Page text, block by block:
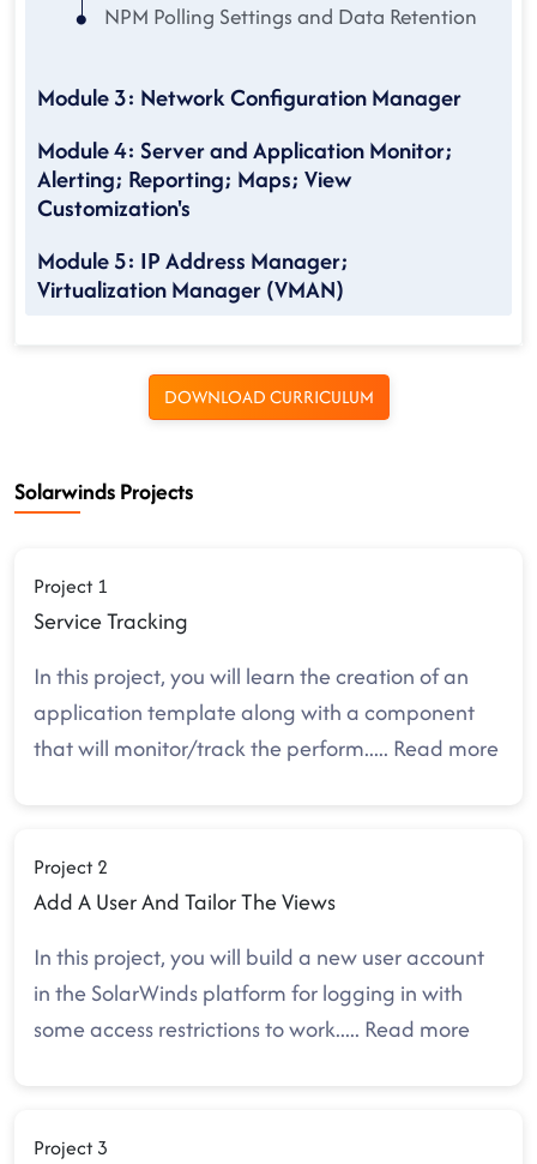
NPM Polling Settings and Data Retention
Module 3: Network Configuration Manager
Module 4: Server and Application Monitor;
Alerting; Reporting; Maps; View
Customization's
Module 5: IP Address Manager;
Virtualization Manager (VMAN)
DOWNLOAD CURRICULUM
Solarwinds Projects
Project 1
Service Tracking
In this project, you will learn the creation of an
application template along with a component
that will monitor/track the perform..... Read more
Project 2
Add A User And Tailor The Views
In this project, you will build a new user account
in the SolarWinds platform for logging in with
some access restrictions to work..... Read more
Project 3